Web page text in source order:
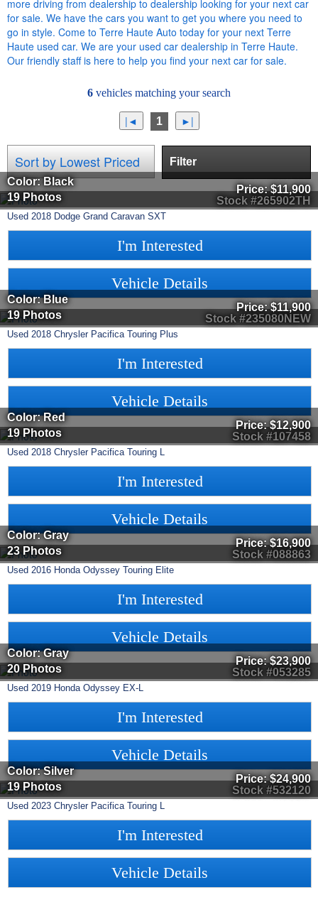
more driving from dealership to dealership looking for your next car
for sale. We have the cars you want to get you where you need to
go in style. Come to Terre Haute Auto today for your next Terre
Haute used car. We are your used car dealership in Terre Haute.
Our friendly staff is here to help you find your next car for sale.
6 vehicles matching your search
1
Filter
Stock #265902TH
Color: Black
19 Photos
Price:$11,900
Used 2018 Dodge Grand Caravan SXT
I'm Interested
Vehicle Details
Stock #235080NEW
Color: Blue
19 Photos
Price:$11,900
Used 2018 Chrysler Pacifica Touring Plus
I'm Interested
Vehicle Details
Stock #107458
Color: Red
19 Photos
Price:$12,900
Used 2018 Chrysler Pacifica Touring L
I'm Interested
Vehicle Details
Stock #088863
Color: Gray
23 Photos
Price:$16,900
Used 2016 Honda Odyssey Touring Elite
I'm Interested
Vehicle Details
Stock #053285
Color: Gray
20 Photos
Price:$23,900
Used 2019 Honda Odyssey EX-L
I'm Interested
Vehicle Details
Stock #532120
Color: Silver
19 Photos
Price:$24,900
Used 2023 Chrysler Pacifica Touring L
I'm Interested
Vehicle Details